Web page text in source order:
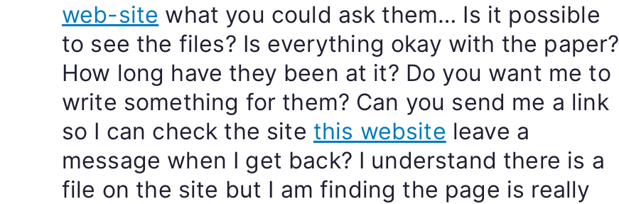
web-site what you could ask them… Is it possible
to see the files? Is everything okay with the paper?
How long have they been at it? Do you want me to
write something for them? Can you send me a link
so I can check the site this website leave a
message when I get back? I understand there is a
file on the site but I am finding the page is really